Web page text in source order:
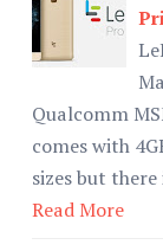
Qualcomm
comes with
sizes but
Read More